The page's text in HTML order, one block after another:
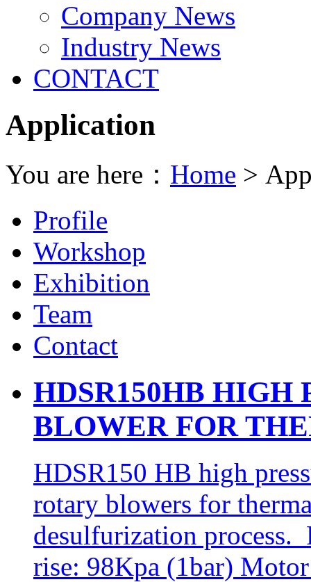
Company News
Industry News
CONTACT
Application
You are here： Home >
Profile
Workshop
Exhibition
Team
Contact
HDSR150HB HIGH
BLOWER FOR
HDSR150 HB high
rotary blowers for
desulfurization process.
rise: 98Kpa (1bar)